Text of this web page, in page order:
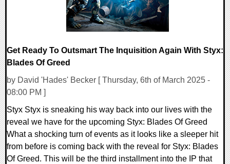
Get Ready To Outsmart The Inquisition Again With Styx:
Blades Of Greed
by David 'Hades' Becker [ Thursday, 6th of March 2025 -
08:00 PM ]
Styx Styx is sneaking his way back into our lives with the
reveal we have for the upcoming Styx: Blades Of Greed
What a shocking turn of events as it looks like a sleeper hit
from before is coming back with the reveal for Styx: Blades
Of Greed. This will be the third installment into the IP that